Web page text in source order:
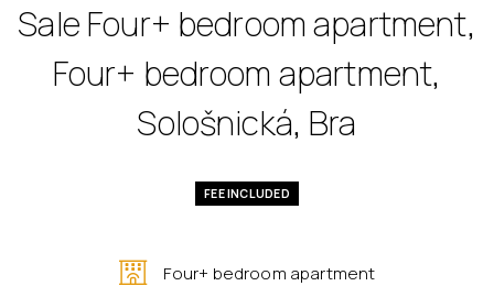
Sale Four+ bedroom apartment,
Four+ bedroom apartment,
Sološnická, Bra
FEE INCLUDED
Four+ bedroom apartment